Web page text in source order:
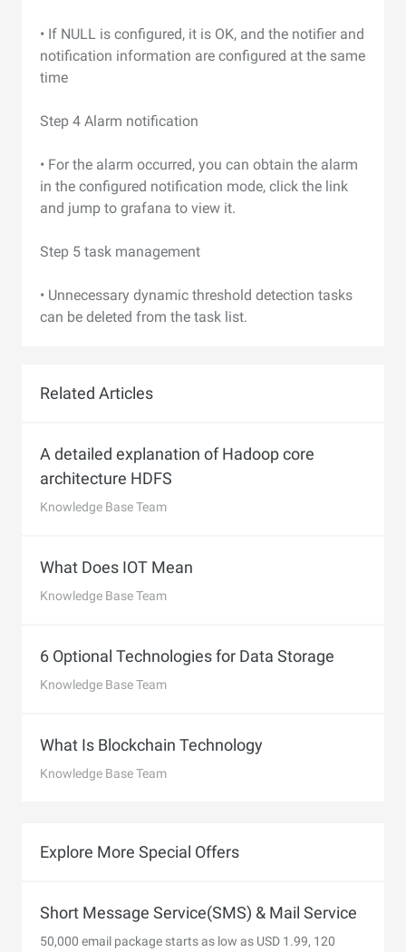
• If NULL is configured, it is OK, and the notifier and
notification information are configured at the same
time
Step 4 Alarm notification
• For the alarm occurred, you can obtain the alarm
in the configured notification mode, click the link
and jump to grafana to view it.
Step 5 task management
• Unnecessary dynamic threshold detection tasks
can be deleted from the task list.
Related Articles
A detailed explanation of Hadoop core
architecture HDFS
Knowledge Base Team
What Does IOT Mean
Knowledge Base Team
6 Optional Technologies for Data Storage
Knowledge Base Team
What Is Blockchain Technology
Knowledge Base Team
Explore More Special Offers
Short Message Service(SMS) & Mail Service
50,000 email package starts as low as USD 1.99, 120